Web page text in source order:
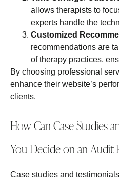
allows therapists to
experts handle the
Customized
recommendations are
of therapy practices,
By choosing professional
enhance their website’s
clients.
How Can Case Studies
You Decide on an Audit
Case studies and